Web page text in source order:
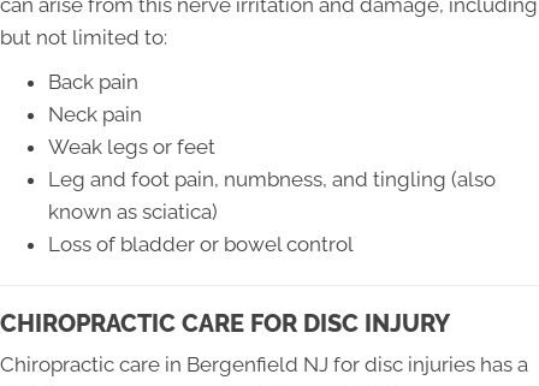
but not limited to:
Back pain
Neck pain
Weak legs or feet
Leg and foot pain, numbness, and tingling (also
known as sciatica)
Loss of bladder or bowel control
CHIROPRACTIC CARE FOR DISC INJURY
Chiropractic care in Bergenfield NJ for disc injuries has a